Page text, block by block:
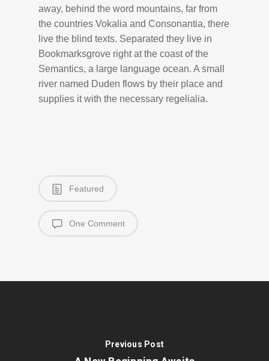
away, behind the word mountains, far from
the countries Vokalia and Consonantia, there
live the blind texts. Separated they live in
Bookmarksgrove right at the coast of the
Semantics, a large language ocean. A small
river named Duden flows by their place and
supplies it with the necessary regelialia.
Featured
One Comment
Previous Post